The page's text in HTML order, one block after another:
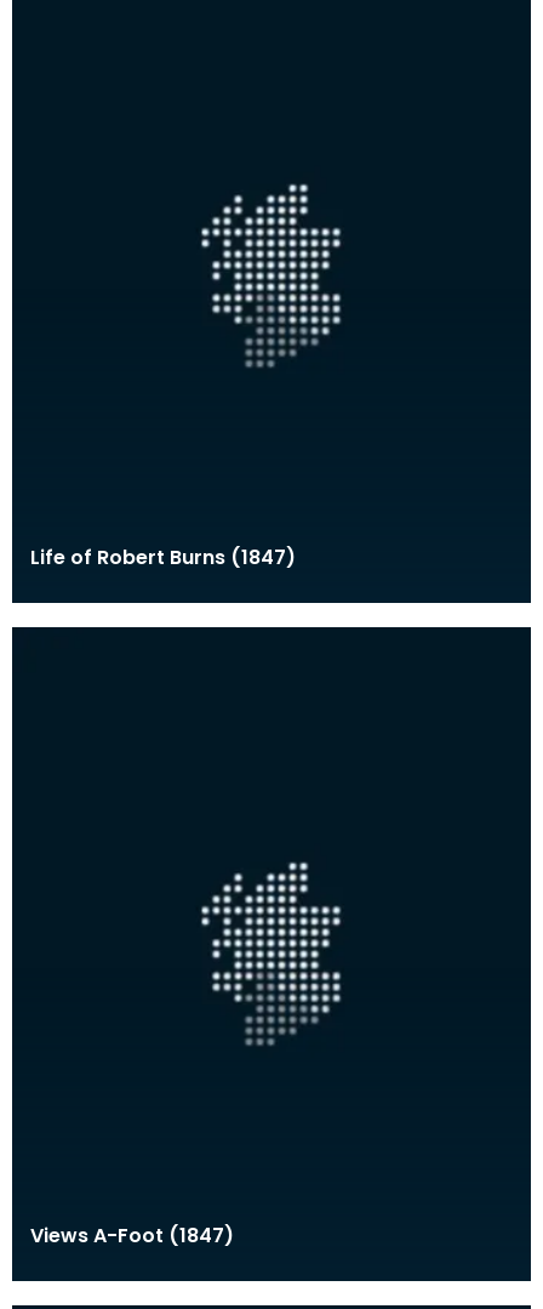
Life of Robert Burns (1847)
Views A-Foot (1847)